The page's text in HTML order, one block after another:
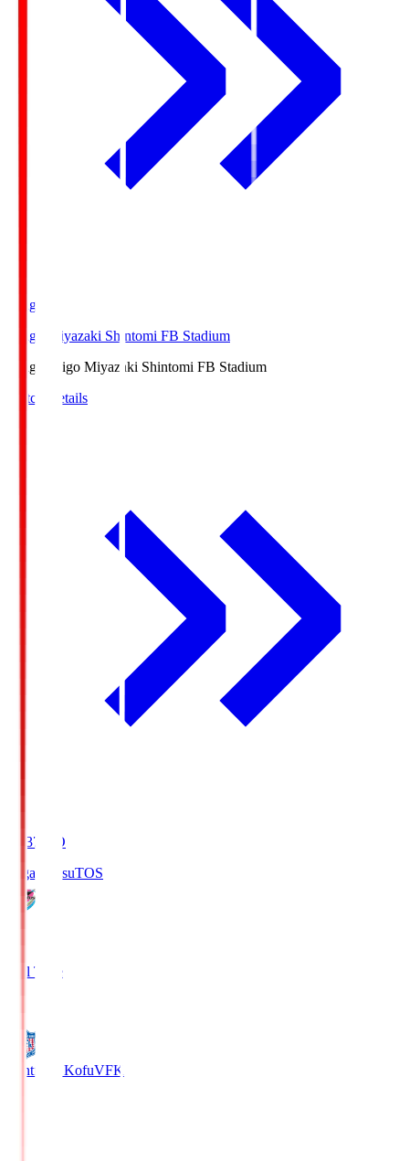
Ichigo
Ichigo Miyazaki Shintomi FB Stadium
Ichigo
Ichigo Miyazaki Shintomi FB Stadium
Match Details
19:37
KO
Sagan TosuTOS
Full Time
Ventforet KofuVFK